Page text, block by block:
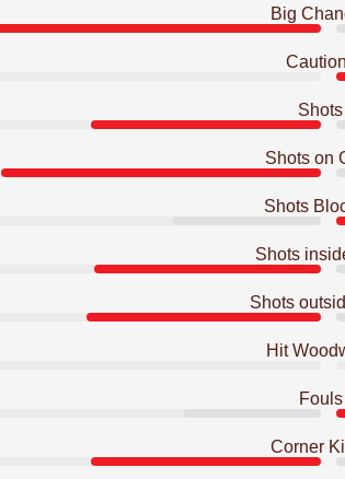
Big
Shots
Shots on
Shots
Shots
Shots
Hit
Fouls
Corner